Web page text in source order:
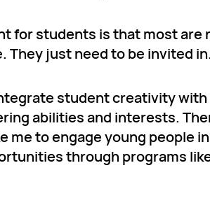
for students is that most are
They just need to be invited in.
student creativity
abilities and interests.
to engage young people
through programs